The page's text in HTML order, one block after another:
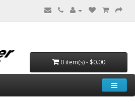
0 item(s) - $0.00